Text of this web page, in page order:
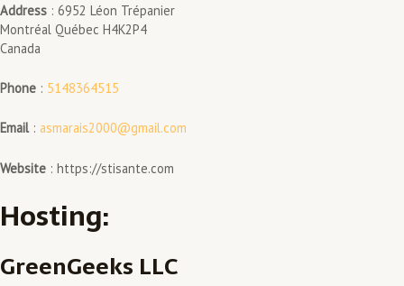
Address : 6952 Léon Trépanier
Montréal Québec H4K2P4
Canada
Phone : 5148364515
Email: asmarais2000@gmail.com
Website : https://stisante.com
Hosting:
GreenGeeks LLC